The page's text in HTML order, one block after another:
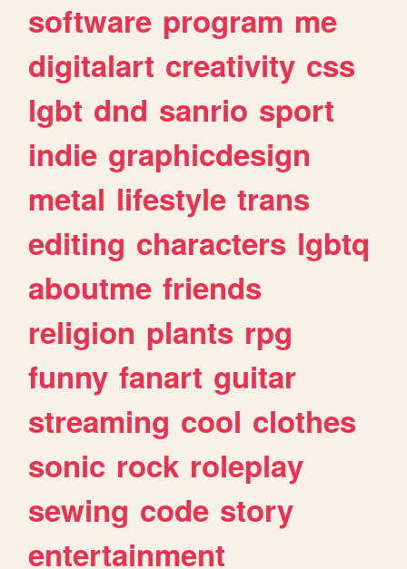
software program me
digitalart creativity css
lgbt dnd sanrio sport
indie graphicdesign
metal lifestyle trans
editing characters lgbtq
aboutme friends
religion plants rpg
funny fanart guitar
streaming cool clothes
sonic rock roleplay
sewing code story
entertainment